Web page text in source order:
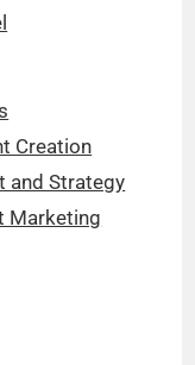
Creation
and Strategy
Marketing